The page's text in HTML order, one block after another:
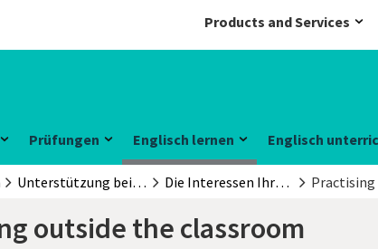
Products and Services
Prüfungen Englisch lernen Englisch
Unterstützung beim Englischlernen Die Interessen Ihrer Kinder nutzen Practising
outside the classroom